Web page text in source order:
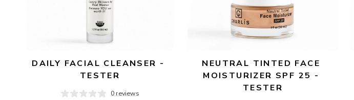
DAILY FACIAL CLEANSER -
TESTER
0 reviews
NEUTRAL TINTED FACE
MOISTURIZER SPF 25 -
TESTER